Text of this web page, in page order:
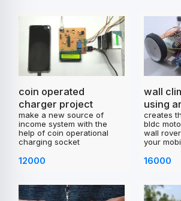
coin operated
charger project
make a new source of
income system with the
help of coin operational
charging socket
12000
wall
using
creates
bldc
wall
your
16000